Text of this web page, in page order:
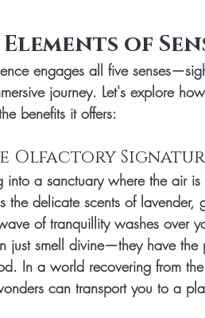
Elements of
engages all five
journey. Let's explore
benefits it offers:
Olfactory
into a sanctuary where the air
the delicate scents of lavender,
of tranquillity washes over
just smell divine—they have
In a world recovering from
can transport you to a